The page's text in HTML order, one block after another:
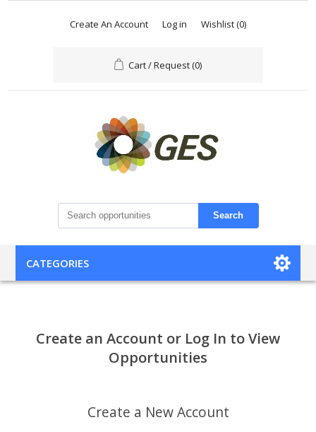
Create An Account Log in Wishlist(0)
Cart / Request(0)
Search
CATEGORIES
Create an Account or Log In to View
Opportunities
Create a New Account